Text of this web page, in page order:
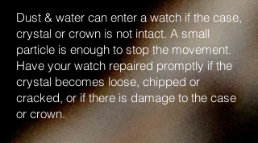
Dust & water can enter a watch if the case,
crystal or crown is not intact. A small
particle is enough to stop the movement.
Have your watch repaired promptly if the
crystal becomes loose, chipped or
cracked, or if there is damage to the case
or crown.